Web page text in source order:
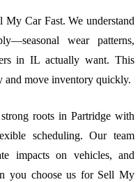
My Car Fast. We understand
wear patterns,
in IL actually want. This
and move inventory quickly.
roots in Partridge with
scheduling. Our team
impacts on vehicles, and
you choose us for Sell My